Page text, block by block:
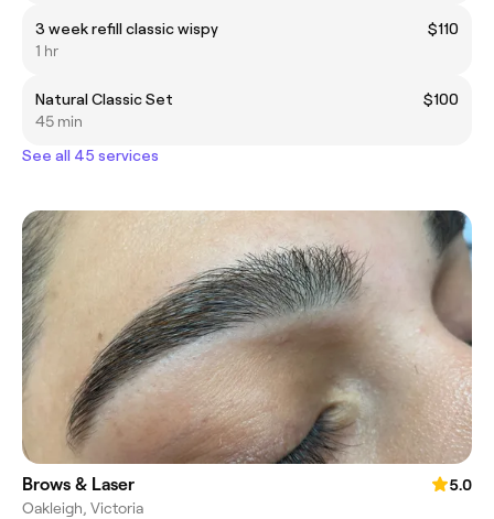
3 week refill classic wispy
$110
1 hr
Natural Classic Set
$100
45 min
See all 45 services
Brows & Laser
5.0
Oakleigh, Victoria